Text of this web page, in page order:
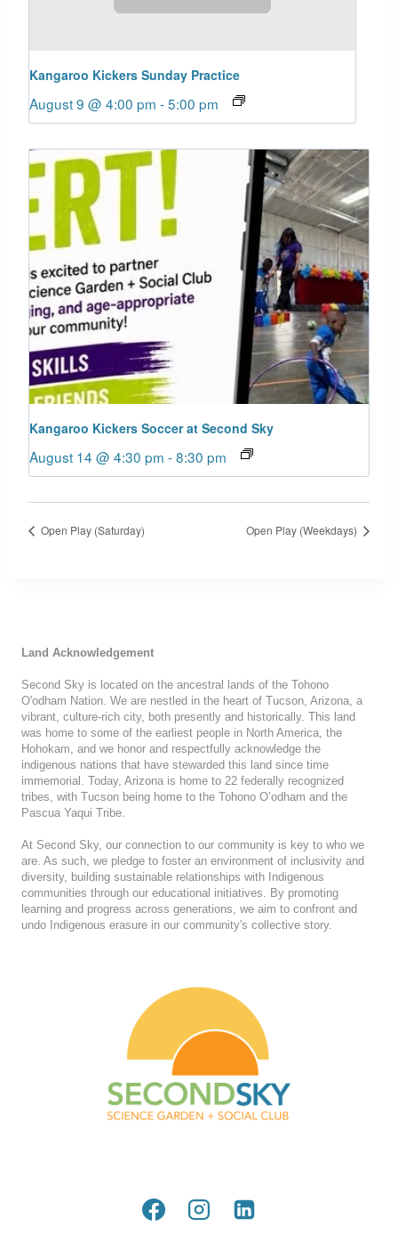
Kangaroo Kickers Sunday Practice
August 9 @ 4:00 pm -5:00 pm
Kangaroo Kickers Soccer at Second Sky
August 14 @ 4:30 pm -8:30 pm
Open Play (Saturday) Open Play (Weekdays)
Land Acknowledgement
Second Sky is located on the ancestral lands of the Tohono
O'odham Nation. We are nestled in the heart of Tucson, Arizona, a
vibrant, culture-rich city, both presently and historically. This land
was home to some of the earliest people in North America, the
Hohokam, and we honor and respectfully acknowledge the
indigenous nations that have stewarded this land since time
immemorial. Today, Arizona is home to 22 federally recognized
tribes, with Tucson being home to the Tohono O’odham and the
Pascua Yaqui Tribe.
At Second Sky, our connection to our community is key to who we
are. As such, we pledge to foster an environment of inclusivity and
diversity, building sustainable relationships with Indigenous
communities through our educational initiatives. By promoting
learning and progress across generations, we aim to confront and
undo Indigenous erasure in our community's collective story.